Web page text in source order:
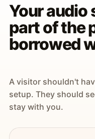
Your audio
part of the
borrowed
A visitor shouldn't
setup. They should
stay with you.